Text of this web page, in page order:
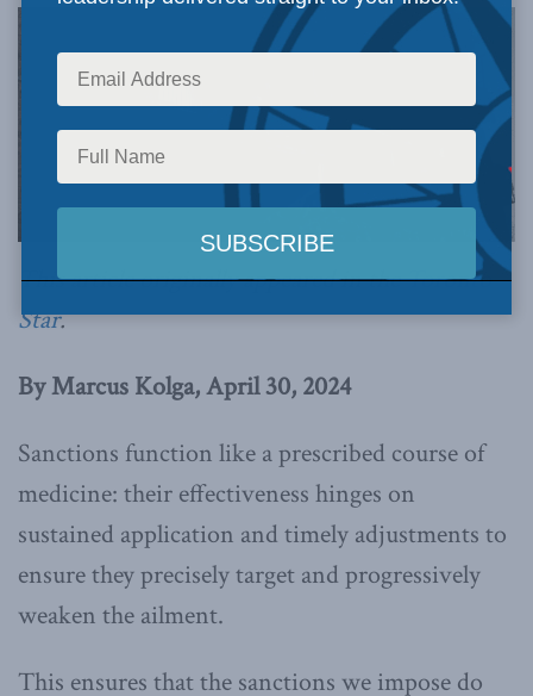
This article originally appeared in theToronto
Star.
By Marcus Kolga, April 30, 2024
Sanctions function like a prescribed course of
medicine: their effectiveness hinges on
sustained application and timely adjustments to
ensure they precisely target and progressively
weaken the ailment.
This ensures that the sanctions we impose do